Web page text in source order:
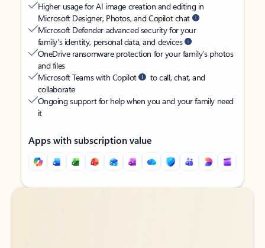
Higher usage for AI image creation and editing in
Microsoft Designer, Photos, and Copilot chat
Microsoft Defender advanced security for your
family’s identity, personal data, and devices
OneDrive ransomware protection for your family’s photos
and files
Microsoft Teams with Copilot
to call, chat, and
collaborate
Ongoing support for help when you and your family need
it
Apps with subscription value
Back to tabs
Back to tabs